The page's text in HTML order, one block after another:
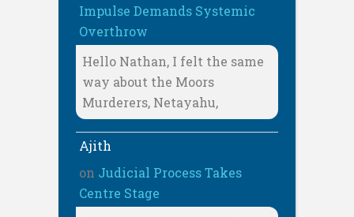
Impulse Demands Systemic
Overthrow
Hello Nathan, I felt the same
way about the Moors
Murderers, Netayahu,
Ajith
on Judicial Process Takes
Centre Stage